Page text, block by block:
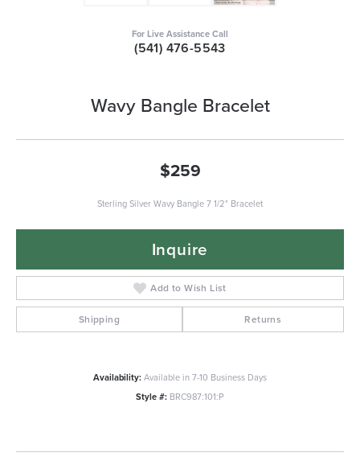
For Live Assistance Call
(541) 476-5543
Wavy Bangle Bracelet
$259
Sterling Silver Wavy Bangle 7 1/2" Bracelet
Inquire
Add to Wish List
Shipping Returns
Availability:Available in 7-10 Business Days
Style #: BRC987:101:P